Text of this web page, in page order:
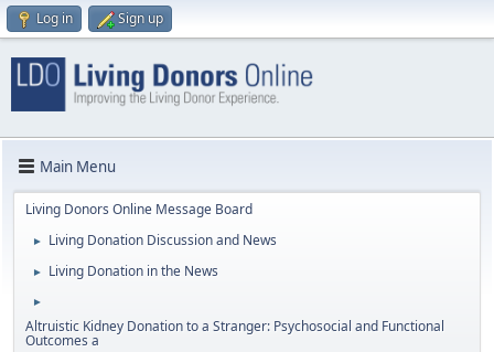
Log in Sign up
Main Menu
Living Donors Online Message Board
► Living Donation Discussion and News
► Living Donation in the News
►
Altruistic Kidney Donation to a Stranger: Psychosocial and Functional
Outcomes a